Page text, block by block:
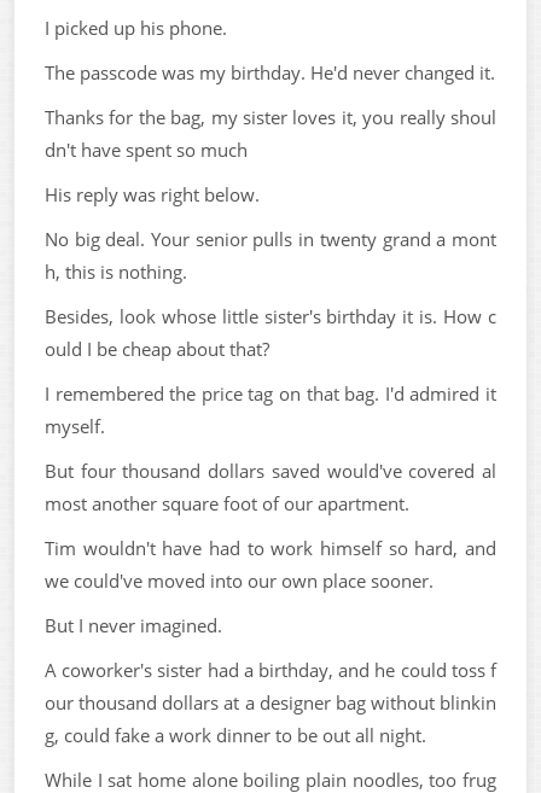
I picked up his phone.
The passcode was my birthday. He'd never changed it.
Thanks for the bag, my sister loves it, you really shoul
dn't have spent so much
His reply was right below.
No big deal. Your senior pulls in twenty grand a mont
h, this is nothing.
Besides, look whose little sister's birthday it is. How c
ould I be cheap about that?
I remembered the price tag on that bag. I'd admired it
myself.
But four thousand dollars saved would've covered al
most another square foot of our apartment.
Tim wouldn't have had to work himself so hard, and
we could've moved into our own place sooner.
But I never imagined.
A coworker's sister had a birthday, and he could toss f
our thousand dollars at a designer bag without blinkin
g, could fake a work dinner to be out all night.
While I sat home alone boiling plain noodles, too frug